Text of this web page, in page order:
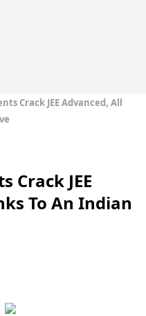
Crack JEE Advanced, All
Crack JEE
To An Indian